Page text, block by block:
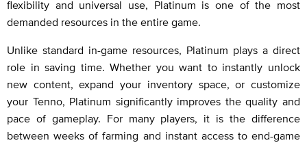
flexibility and universal use, Platinum is one of the most
demanded resources in the entire game.
Unlike standard in-game resources, Platinum plays a direct
role in saving time. Whether you want to instantly unlock
new content, expand your inventory space, or customize
your Tenno, Platinum significantly improves the quality and
pace of gameplay. For many players, it is the difference
between weeks of farming and instant access to end-game